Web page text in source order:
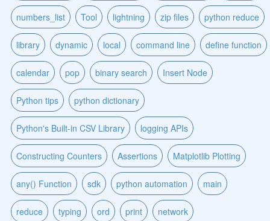
numbers_list Tool lightning zip files python reduce
library dynamic local command line define function
calendar pop binary search Insert Node
Python tips python dictionary
Python's Built-in CSV Library logging APIs
Constructing Counters Assertions Matplotlib Plotting
any() Function sdk python automation main
reduce typing ord print network